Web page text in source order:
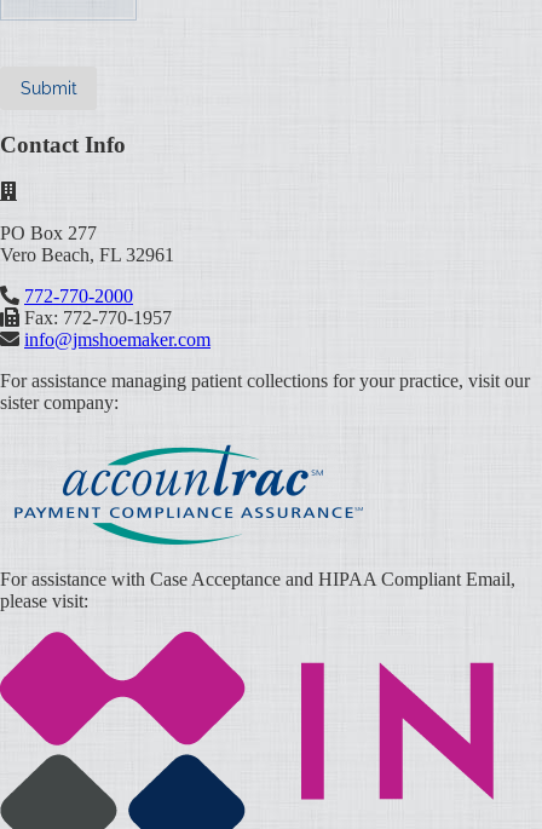
Submit
Contact Info
PO Box 277
Vero Beach, FL 32961
772-770-2000
Fax: 772-770-1957
info@jmshoemaker.com
For assistance managing patient collections for your practice, visit our
sister company:
For assistance with Case Acceptance and HIPAA Compliant Email,
please visit: